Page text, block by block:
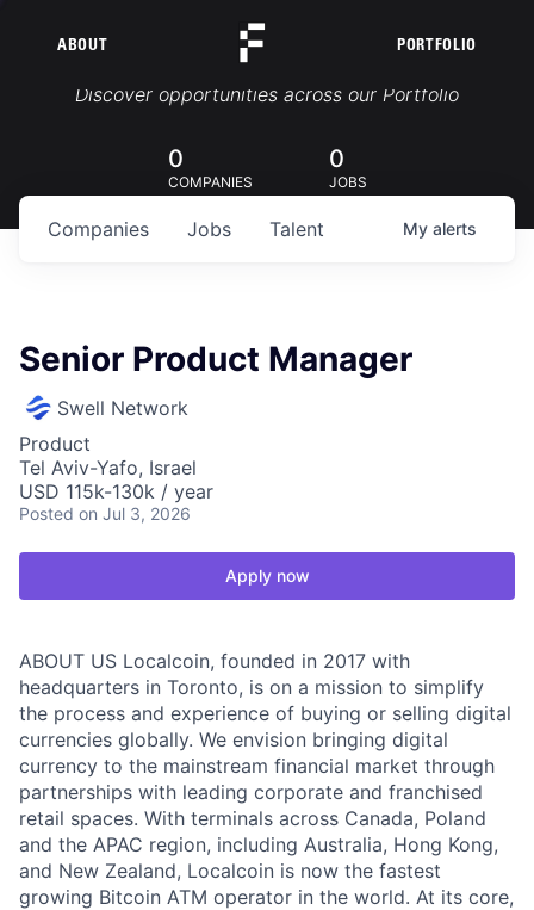
ABOUT PORTFOLIO
Portfolio Jobs
Discover opportunities across our Portfolio
0
COMPANIES
0
JOBS
Jobs
Companies Talent My alerts
Senior Product Manager
Swell Network
Product
Tel Aviv-Yafo, Israel
USD 115k-130k / year
Posted on Jul 3, 2026
Apply now
ABOUT US Localcoin, founded in 2017 with
headquarters in Toronto, is on a mission to simplify
the process and experience of buying or selling digital
currencies globally. We envision bringing digital
currency to the mainstream financial market through
partnerships with leading corporate and franchised
retail spaces. With terminals across Canada, Poland
and the APAC region, including Australia, Hong Kong,
and New Zealand, Localcoin is now the fastest
growing Bitcoin ATM operator in the world. At its core,